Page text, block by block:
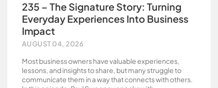
235 – The Signature Story: Turning
Everyday Experiences Into Business
Impact
AUGUST 04, 2026
Most business owners have valuable experiences,
lessons, and insights to share, but many struggle to
communicate them in a way that connects with others.